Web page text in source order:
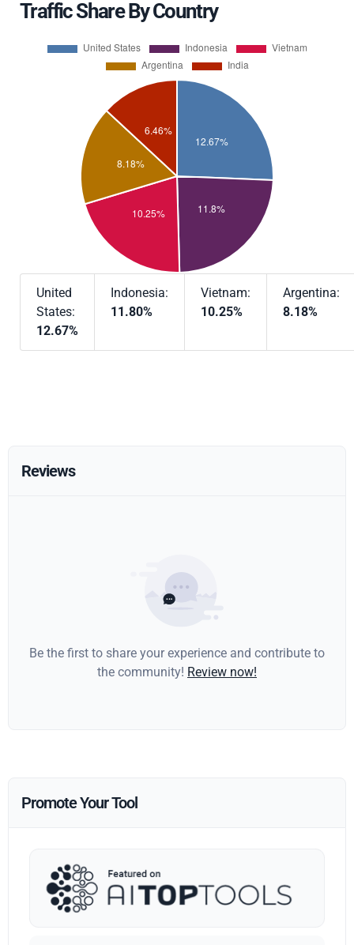
Traffic Share By Country
United
States:
12.67%
Indonesia:
11.80%
Vietnam:
10.25%
Argentina:
8.18%
Reviews
Be the first to share your experience and contribute to
the community! Review now!
Promote Your Tool